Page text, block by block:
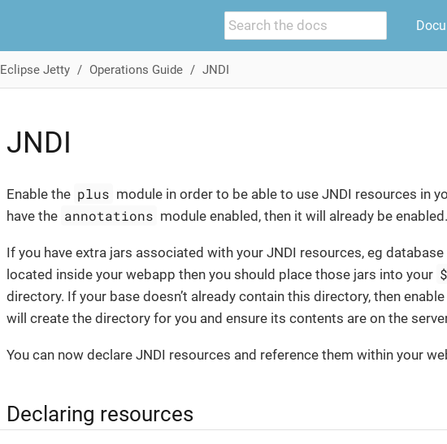
Eclipse Jetty Operations Guide JNDI
JNDI
Enable the plus module in order to be able to use JNDI resources in
have the annotations module enabled, then it will already be enabled.
If you have extra jars associated with your JNDI resources, eg
located inside your webapp then you should place those jars into your
directory. If your base doesn’t already contain this directory, then
will create the directory for you and ensure its contents are on the
You can now declare JNDI resources and reference them within your
Declaring resources